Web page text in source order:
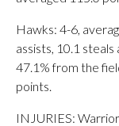
Hawks: 4-6,
assists, 10.1
47.1% from the
points.
INJURIES: